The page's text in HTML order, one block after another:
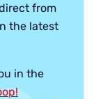
from
the latest
in the